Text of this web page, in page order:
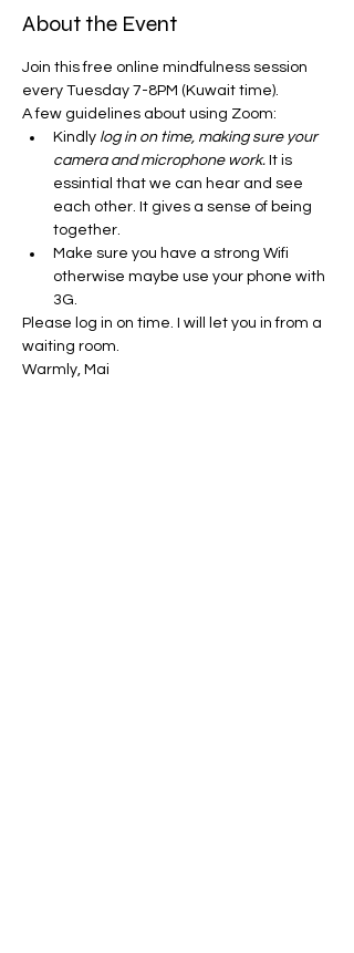
About the Event
Join this free online mindfulness session
every Tuesday 7-8PM (Kuwait time).
A few guidelines about using Zoom:
Kindly log in on time, making sure your
camera and microphone work. It is
essintial that we can hear and see
each other. It gives a sense of being
together.
Make sure you have a strong Wifi
otherwise maybe use your phone with
3G.
Please log in on time. I will let you in from a
waiting room.
Warmly, Mai